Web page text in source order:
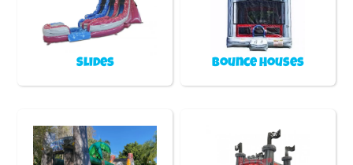
Slides Bounce Houses